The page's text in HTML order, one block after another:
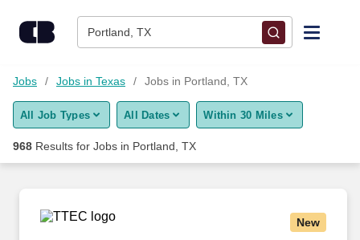
Portland, TX
Find Jobs
Upload Resume
Career Advice
Jobs Jobs in Texas Jobs in Portland, TX
All Job Types All Dates Within 30 Miles
968 Results for Jobs in Portland, TX
New